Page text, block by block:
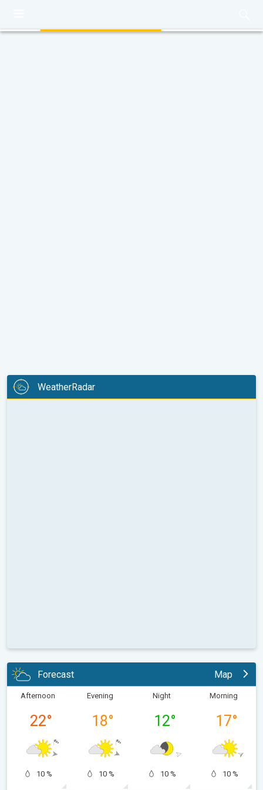
WeatherRadar
Forecast Map
Afternoon
22°
10 %
Evening
18°
10 %
Night
12°
10 %
Morning
17°
10 %